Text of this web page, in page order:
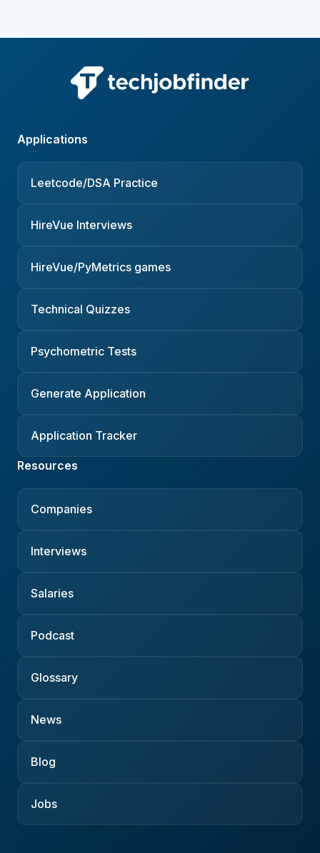
Applications
Leetcode/DSA Practice
HireVue Interviews
HireVue/PyMetrics games
Technical Quizzes
Psychometric Tests
Generate Application
Application Tracker
Resources
Companies
Interviews
Salaries
Podcast
Glossary
News
Blog
Jobs